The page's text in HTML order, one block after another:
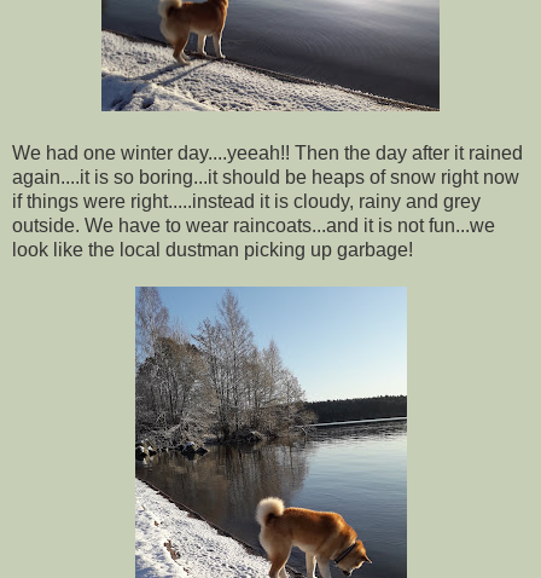
We had one winter day....yeeah!! Then the day after it rained
again....it is so boring...it should be heaps of snow right now
if things were right.....instead it is cloudy, rainy and grey
outside. We have to wear raincoats...and it is not fun...we
look like the local dustman picking up garbage!